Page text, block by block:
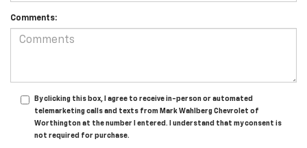
Comments:
By clicking this box, I agree to receive in-person or automated
telemarketing calls and texts from Mark Wahlberg Chevrolet of
Worthington at the number I entered. I understand that my consent is
not required for purchase.